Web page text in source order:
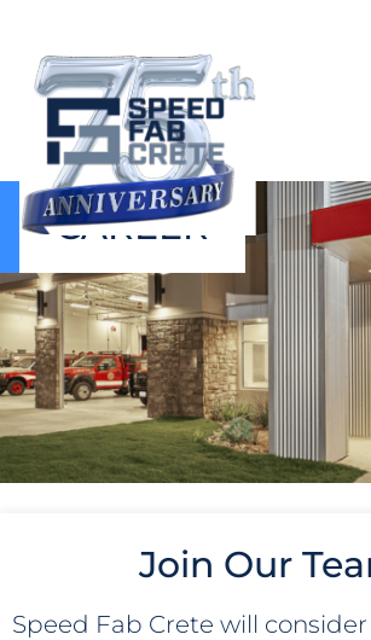
PRECAST
GENERAL
STORM
BRIDGE
CAREER
Join Our
Speed Fab Crete will consider